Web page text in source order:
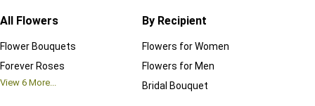
All Flowers
Flower Bouquets
Forever Roses
View 6 More...
By Recipient
Flowers for Women
Flowers for Men
Bridal Bouquet